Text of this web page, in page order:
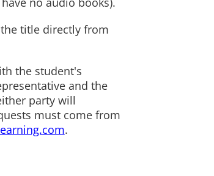
title directly from
the student's
and the
party will
must come from
.